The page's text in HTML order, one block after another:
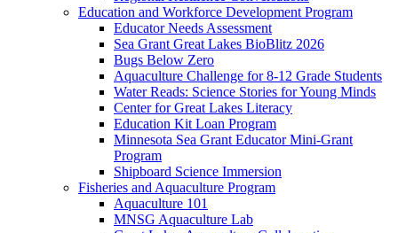
Education and Workforce Development Program
Educator Needs Assessment
Sea Grant Great Lakes BioBlitz 2026
Bugs Below Zero
Aquaculture Challenge for 8-12 Grade Students
Water Reads: Science Stories for Young Minds
Center for Great Lakes Literacy
Education Kit Loan Program
Minnesota Sea Grant Educator Mini-Grant
Program
Shipboard Science Immersion
Fisheries and Aquaculture Program
Aquaculture 101
MNSG Aquaculture Lab